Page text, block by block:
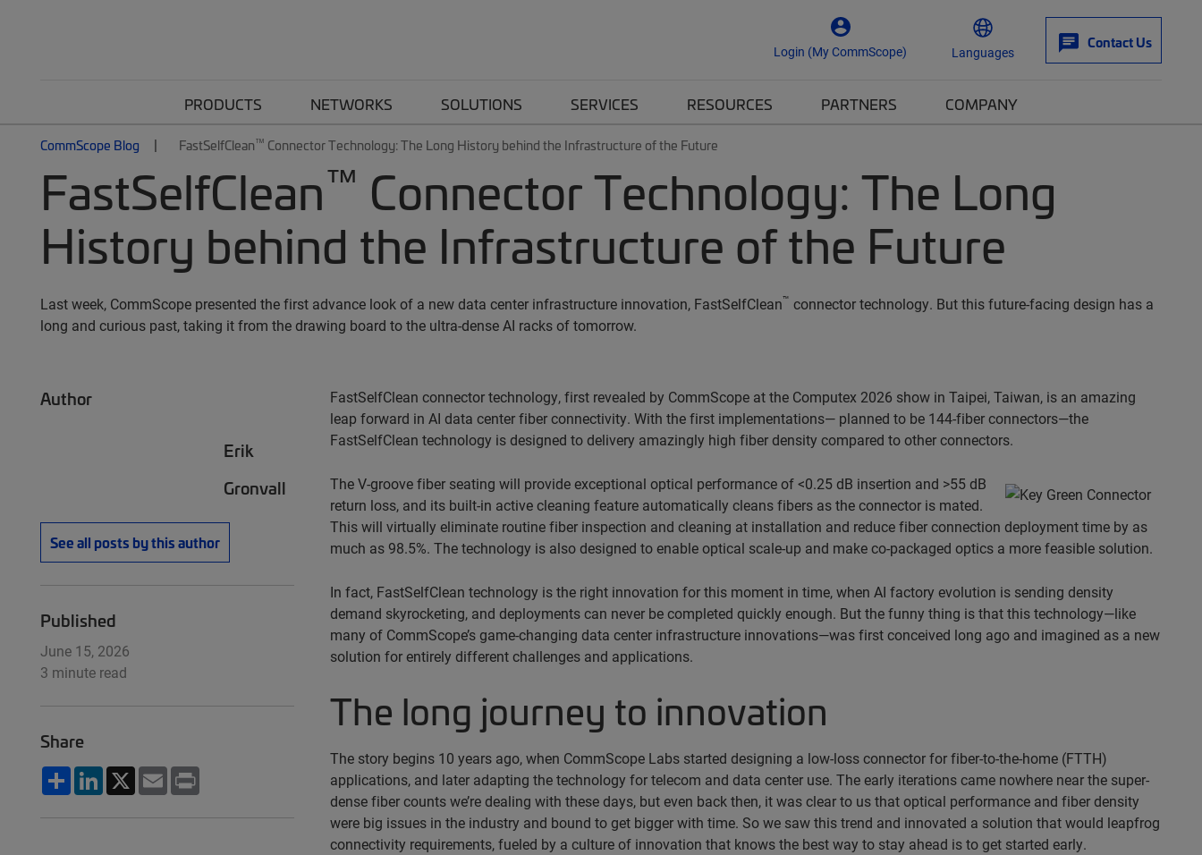
Login (My CommScope) Languages
Contact Us
PRODUCTS NETWORKS SOLUTIONS SERVICES RESOURCES PARTNERS COMPANY
CommScope Blog FastSelfClean™ Connector Technology: The Long History behind the Infrastructure of the Future
FastSelfClean™ Connector Technology: The Long
History behind the Infrastructure of the Future
Last week, CommScope presented the first advance look of a new data center infrastructure innovation, FastSelfClean™ connector technology. But this future-facing design has a
long and curious past, taking it from the drawing board to the ultra-dense AI racks of tomorrow.
Author
Erik
Gronvall
See all posts by this author
Published
June 15, 2026
3 minute read
Share
ShareLinkedIn
X Email
FastSelfClean connector technology, first revealed by CommScope at the Computex 2026 show in Taipei, Taiwan, is an amazing
leap forward in AI data center fiber connectivity. With the first implementations— planned to be 144-fiber connectors—the
FastSelfClean technology is designed to delivery amazingly high fiber density compared to other connectors.
The V-groove fiber seating will provide exceptional optical performance of <0.25 dB insertion and >55 dB
return loss, and its built-in active cleaning feature automatically cleans fibers as the connector is mated.
This will virtually eliminate routine fiber inspection and cleaning at installation and reduce fiber connection deployment time by as
much as 98.5%. The technology is also designed to enable optical scale-up and make co-packaged optics a more feasible solution.
In fact, FastSelfClean technology is the right innovation for this moment in time, when AI factory evolution is sending density
demand skyrocketing, and deployments can never be completed quickly enough. But the funny thing is that this technology—like
many of CommScope’s game-changing data center infrastructure innovations—was first conceived long ago and imagined as a new
solution for entirely different challenges and applications.
The long journey to innovation
The story begins 10 years ago, when CommScope Labs started designing a low-loss connector for fiber-to-the-home (FTTH)
applications, and later adapting the technology for telecom and data center use. The early iterations came nowhere near the super-
dense fiber counts we’re dealing with these days, but even back then, it was clear to us that optical performance and fiber density
were big issues in the industry and bound to get bigger with time. So we saw this trend and innovated a solution that would leapfrog
connectivity requirements, fueled by a culture of innovation that knows the best way to stay ahead is to get started early.